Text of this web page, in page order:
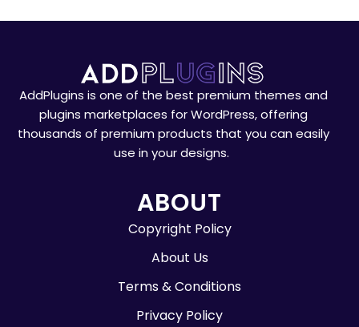
AddPlugins is one of the best premium themes and
plugins marketplaces for WordPress, offering
thousands of premium products that you can easily
use in your designs.
ABOUT
Copyright Policy
About Us
Terms & Conditions
Privacy Policy